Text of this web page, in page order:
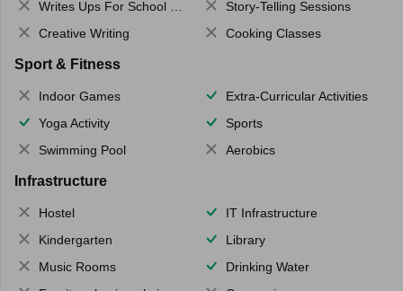
Writes Ups For School Magazine
Story-Telling Sessions
Creative Writing
Cooking Classes
Sport & Fitness
Indoor Games
Extra-Curricular Activities
Yoga Activity
Sports
Swimming Pool
Aerobics
Infrastructure
Hostel
IT Infrastructure
Kindergarten
Library
Music Rooms
Drinking Water